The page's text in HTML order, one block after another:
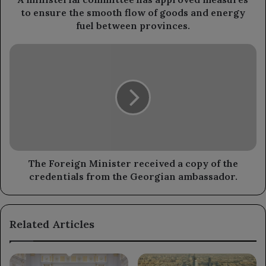
flow
and
to ensure the smooth flow of goods and energy
fuel between provinces.
The
credentials
The Foreign Minister received a copy of the
credentials from the Georgian ambassador.
Related Articles